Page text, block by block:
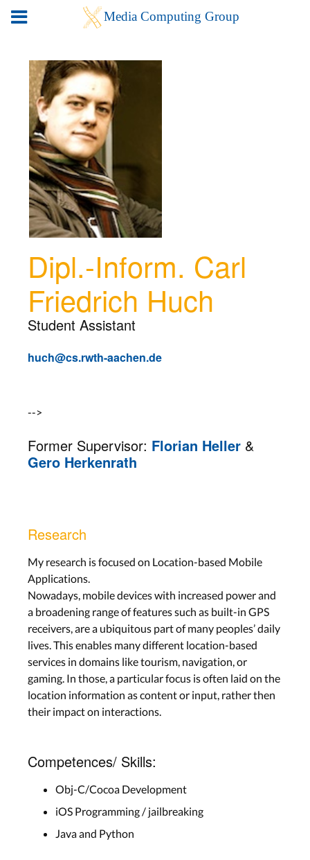
Dipl.-Inform. Carl
Friedrich Huch
Student Assistant
huch@cs.rwth-aachen.de
-->
Former Supervisor: Florian Heller &
Gero Herkenrath
Research
My research is focused on Location-based Mobile
Applications.
Nowadays, mobile devices with increased power and
a broadening range of features such as built-in GPS
receivers, are a ubiquitous part of many peoples’ daily
lives. This enables many different location-based
services in domains like tourism, navigation, or
gaming. In those, a particular focus is often laid on the
location information as content or input, rather then
their impact on interactions.
Competences/ Skills:
Obj-C/Cocoa Development
iOS Programming / jailbreaking
Java and Python